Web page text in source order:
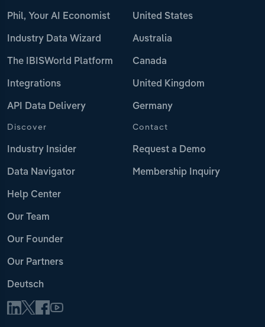
Phil, Your AI Economist
Industry Data Wizard
The IBISWorld Platform
Integrations
API Data Delivery
United States
Australia
Canada
United Kingdom
Germany
Discover
Industry Insider
Data Navigator
Help Center
Our Team
Our Founder
Our Partners
Deutsch
Contact
Request a Demo
Membership Inquiry